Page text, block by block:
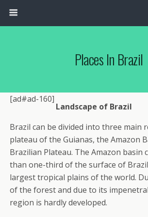
Places In Brazil
[ad#ad-160]
Landscape of Brazil
Brazil can be divided into three main
plateau of the Guianas, the Amazon
Brazilian Plateau. The Amazon basin
than one-third of the surface of
largest tropical plains of the world.
of the forest and due to its
region is hardly developed.